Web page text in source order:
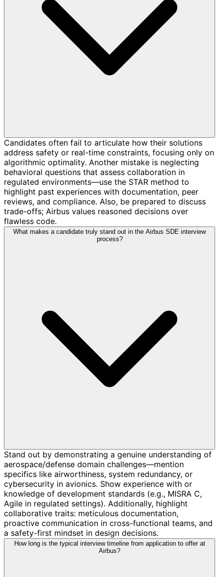
Candidates often fail to articulate how their solutions
address safety or real-time constraints, focusing only on
algorithmic optimality. Another mistake is neglecting
behavioral questions that assess collaboration in
regulated environments—use the STAR method to
highlight past experiences with documentation, peer
reviews, and compliance. Also, be prepared to discuss
trade-offs; Airbus values reasoned decisions over
flawless code.
What makes a candidate truly stand out in the Airbus SDE interview
process?
Stand out by demonstrating a genuine understanding of
aerospace/defense domain challenges—mention
specifics like airworthiness, system redundancy, or
cybersecurity in avionics. Show experience with or
knowledge of development standards (e.g., MISRA C,
Agile in regulated settings). Additionally, highlight
collaborative traits: meticulous documentation,
proactive communication in cross-functional teams, and
a safety-first mindset in design decisions.
How long is the typical interview timeline from application to offer at
Airbus?